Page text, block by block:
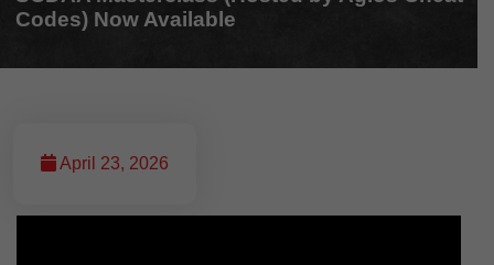
Codes) Now Available
April 23, 2026